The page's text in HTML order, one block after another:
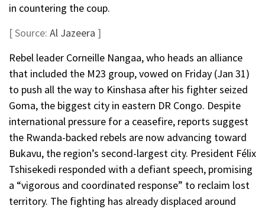
in countering the coup.
[ Source: Al Jazeera ]
Rebel leader Corneille Nangaa, who heads an alliance
that included the M23 group, vowed on Friday (Jan 31)
to push all the way to Kinshasa after his fighter seized
Goma, the biggest city in eastern DR Congo. Despite
international pressure for a ceasefire, reports suggest
the Rwanda-backed rebels are now advancing toward
Bukavu, the region’s second-largest city. President Félix
Tshisekedi responded with a defiant speech, promising
a “vigorous and coordinated response” to reclaim lost
territory. The fighting has already displaced around